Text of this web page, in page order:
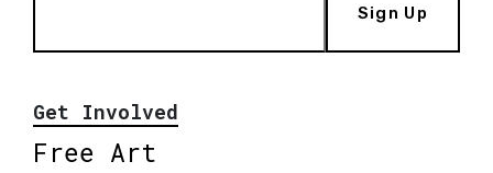
Sign Up
Get Involved
Free Art